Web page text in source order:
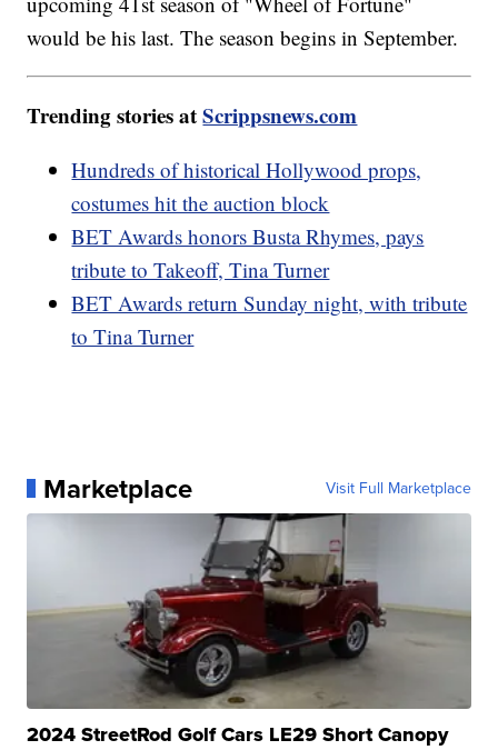
would be his last. The season begins in September.
Trending stories atScrippsnews.com
Hundreds of historical Hollywood props,
costumes hit the auction block
BET Awards honors Busta Rhymes, pays
tribute to Takeoff, Tina Turner
BET Awards return Sunday night, with tribute
to Tina Turner
Marketplace Visit Full Marketplace
2024 StreetRod Golf Cars LE29 Short Canopy